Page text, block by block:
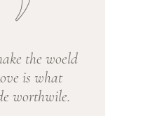
the woeld
is what
worthwile.